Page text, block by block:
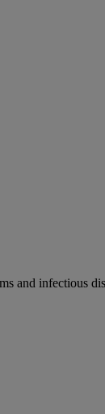
infectious